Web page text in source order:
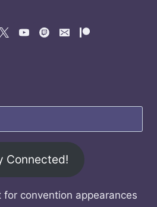
Connected!
convention appearances